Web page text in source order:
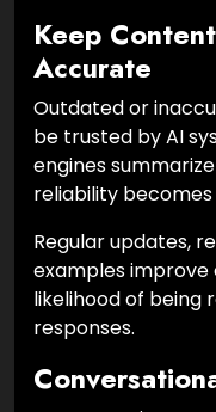
Keep
Accurate
Outdated or
be trusted by AI
engines
reliability
Regular updates,
examples
likelihood of being
responses.